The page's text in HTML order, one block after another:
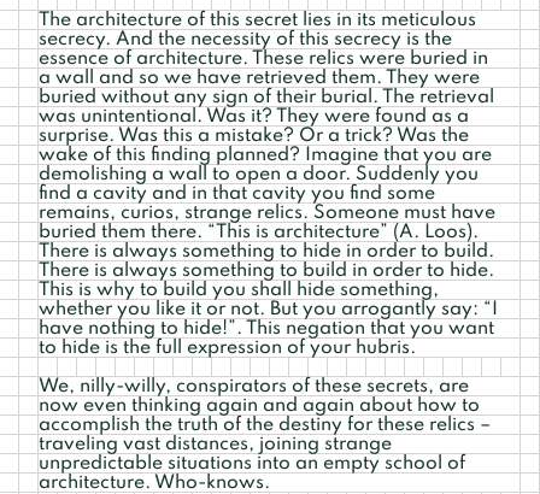
The architecture of this secret lies in its meticulous
secrecy. And the necessity of this secrecy is the
essence of architecture. These relics were buried in
a wall and so we have retrieved them. They were
buried without any sign of their burial. The retrieval
was unintentional. Was it? They were found as a
surprise. Was this a mistake? Or a trick? Was the
wake of this finding planned? Imagine that you are
demolishing a wall to open a door. Suddenly you
find a cavity and in that cavity you find some
remains, curios, strange relics. Someone must have
buried them there. “This is architecture” (A. Loos).
There is always something to hide in order to build.
There is always something to build in order to hide.
This is why to build you shall hide something,
whether you like it or not. But you arrogantly say: “I
have nothing to hide!”. This negation that you want
to hide is the full expression of your hubris.
We, nilly-willy, conspirators of these secrets, are
now even thinking again and again about how to
accomplish the truth of the destiny for these relics –
traveling vast distances, joining strange
unpredictable situations into an empty school of
architecture. Who-knows.